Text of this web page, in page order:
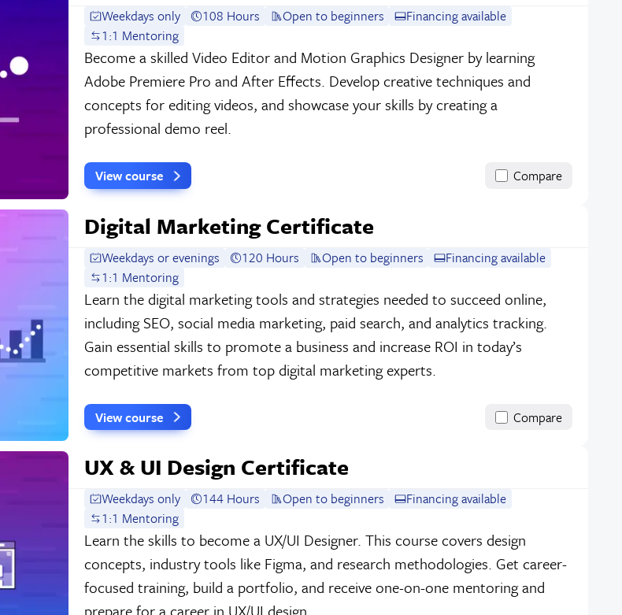
Weekdays only 108 Hours Open to beginners
Financing available
1:1 Mentoring
Become a skilled Video Editor and Motion Graphics Designer by learning
Adobe Premiere Pro and After Effects. Develop creative techniques and
concepts for editing videos, and showcase your skills by creating a
professional demo reel.
View course Compare
Digital Marketing Certificate
Weekdays or evenings 120 Hours Open to beginners
Financing available
1:1 Mentoring
Learn the digital marketing tools and strategies needed to succeed online,
including SEO, social media marketing, paid search, and analytics tracking.
Gain essential skills to promote a business and increase ROI in today’s
competitive markets from top digital marketing experts.
View course Compare
UX & UI Design Certificate
Weekdays only 144 Hours Open to beginners
Financing available
1:1 Mentoring
Learn the skills to become a UX/UI Designer. This course covers design
concepts, industry tools like Figma, and research methodologies. Get career-
focused training, build a portfolio, and receive one-on-one mentoring and